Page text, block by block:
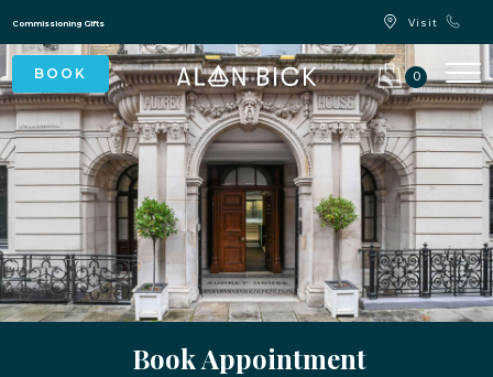
Blue Light Card Exclusive Discount
Immediate Delivery – Ready to Wear Collection
Commissioning Gifts
0
Book Appointment